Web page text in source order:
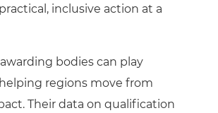
inclusive action at a
bodies can play
regions move from
Their data on qualification